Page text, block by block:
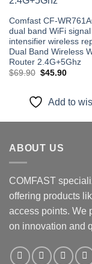
Comfast CF-
dual band WiFi
intensifier wireless
Dual Band Wireless
Router 2.4G+5Ghz
$69.90 Original
$69.90.
$45.90Current
Add to
ABOUT US
COMFAST
offering products
access points. We
on innovation and